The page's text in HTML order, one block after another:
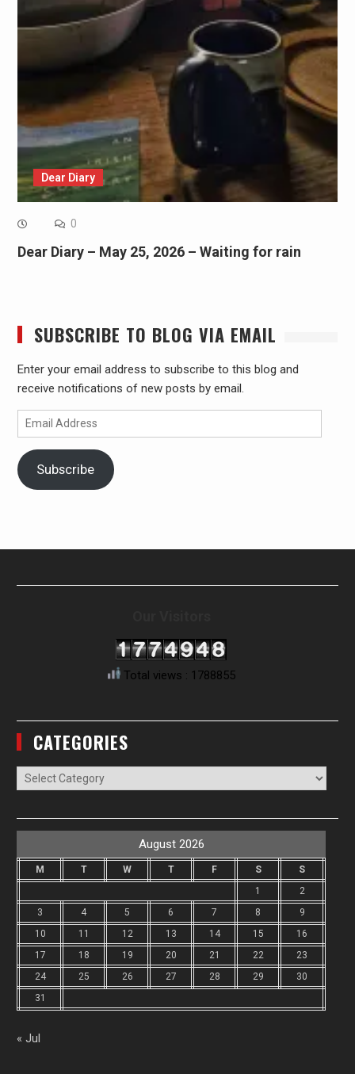
Dear Diary
0
Dear Diary – May 25, 2026 – Waiting for rain
SUBSCRIBE TO BLOG VIA EMAIL
Enter your email address to subscribe to this blog and
receive notifications of new posts by email.
Email
Address
Subscribe
Total views : 1788855
CATEGORIES
Categories
August 2026
M T W T F S
S
1
2
3
4 5 6 7 8
9
10
11 12 13 14 15
16
17
18 19 20 21 22
23
24
25 26 27 28 29
30
31
« Jul